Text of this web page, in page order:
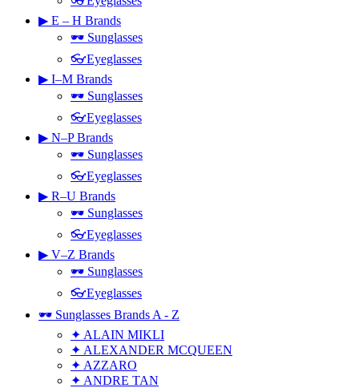
▶ E – H Brands
🕶 Sunglasses
👓Eyeglasses
▶ I–M Brands
🕶 Sunglasses
👓Eyeglasses
▶ N–P Brands
🕶 Sunglasses
👓Eyeglasses
▶ R–U Brands
🕶 Sunglasses
👓Eyeglasses
▶ V–Z Brands
🕶 Sunglasses
👓Eyeglasses
🕶 Sunglasses Brands A - Z
✦ ALAIN MIKLI
✦ ALEXANDER MCQUEEN
✦ AZZARO
✦ ANDRE TAN